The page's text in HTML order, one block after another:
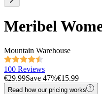
Meribel
Mountain Warehouse
100 Reviews
€29.99Save 47%€15.99
Read how our pricing works